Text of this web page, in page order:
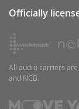
Officially
All audio carriers
and NCB.